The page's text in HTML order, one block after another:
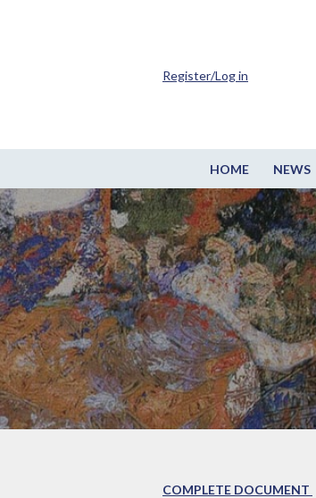
HOME NEWS
Register/Log in
COMPLETE DOCUMENT